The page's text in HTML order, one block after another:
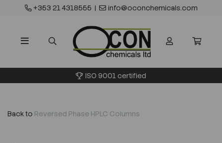
+353 21 4318555 | info@oconchemicals.com
ISO 9001 certified
Back to Reversed Phase HPLC Columns